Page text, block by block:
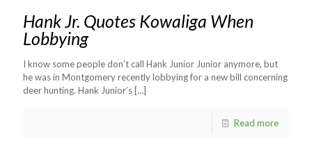
Hank Jr. Quotes Kowaliga When
Lobbying
I know some people don’t call Hank Junior Junior anymore, but
he was in Montgomery recently lobbying for a new bill concerning
deer hunting. Hank Junior’s […]
Read more